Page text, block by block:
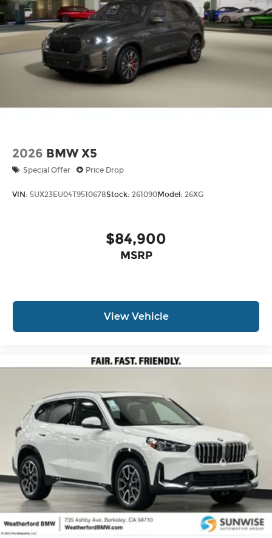
actual mileage will vary, depending on how you
drive and maintain your vehicle, driving
conditions, battery pack age/condition (hybrid
models only) and other factors.
2026 BMW X5
Special Offer Price Drop
VIN: 5UX23EU04T9510678Stock: 261090Model: 26XG
$84,900
MSRP
View Vehicle